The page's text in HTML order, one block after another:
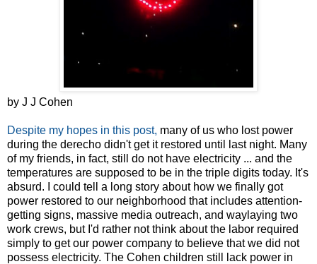
by J J Cohen
Despite my hopes in this post, many of us who lost power
during the derecho didn't get it restored until last night. Many
of my friends, in fact, still do not have electricity ... and the
temperatures are supposed to be in the triple digits today. It's
absurd. I could tell a long story about how we finally got
power restored to our neighborhood that includes attention-
getting signs, massive media outreach, and waylaying two
work crews, but I'd rather not think about the labor required
simply to get our power company to believe that we did not
possess electricity. The Cohen children still lack power in